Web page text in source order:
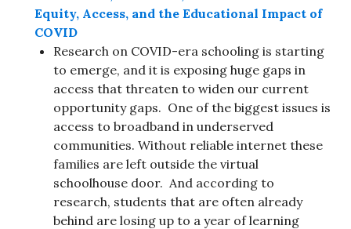
Equity, Access, and the Educational Impact of
COVID
Research on COVID-era schooling is starting
to emerge, and it is exposing huge gaps in
access that threaten to widen our current
opportunity gaps. One of the biggest issues is
access to broadband in underserved
communities. Without reliable internet these
families are left outside the virtual
schoolhouse door. And according to
research, students that are often already
behind are losing up to a year of learning